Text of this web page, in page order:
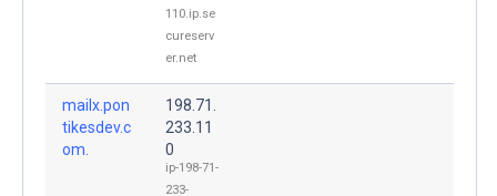
110.ip.se
cureserv
er.net
mailx.pon
tikesdev.c
om.
198.71.
233.11
0
ip-198-71-
233-